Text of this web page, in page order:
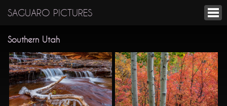
SAGUARO PICTURES
Southern Utah